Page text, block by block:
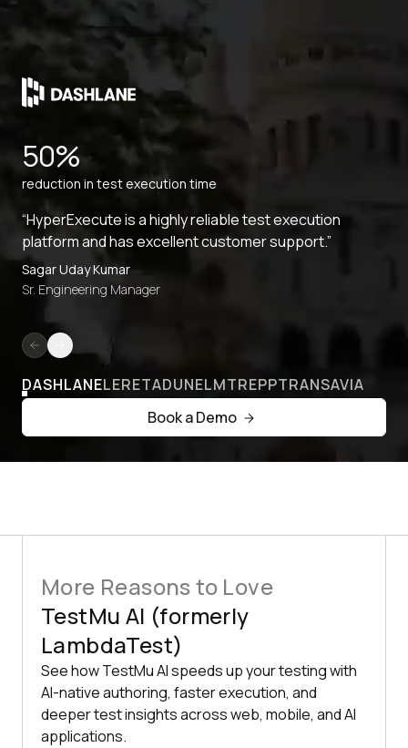
50%
reduction in test execution time
“HyperExecute is a highly reliable test execution
platform and has excellent customer support.”
Sagar Uday Kumar
Sr. Engineering Manager
DASHLANELERETADUNELMTREPPTRANSAVIA
Book a Demo
More Reasons to Love
TestMu AI (formerly
LambdaTest)
See how TestMu AI speeds up your testing with
AI-native authoring, faster execution, and
deeper test insights across web, mobile, and AI
applications.